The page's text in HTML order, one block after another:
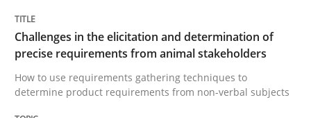
How to use requirements gathering techniques to
Written byJason Hansen
Challenges in the elicitation and determination of
precise requirements from animal stakeholders
How to use requirements gathering techniques to
determine product requirements from non-verbal subjects